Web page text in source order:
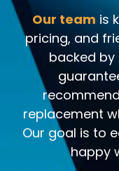
Our team is
pricing, and
backed
replacement
Our goal is to
happy